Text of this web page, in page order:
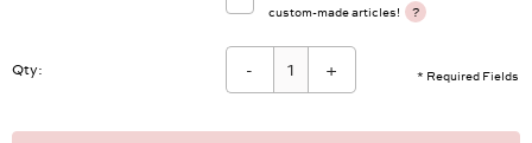
custom-made articles!
?
* Required Fields
Qty: - +